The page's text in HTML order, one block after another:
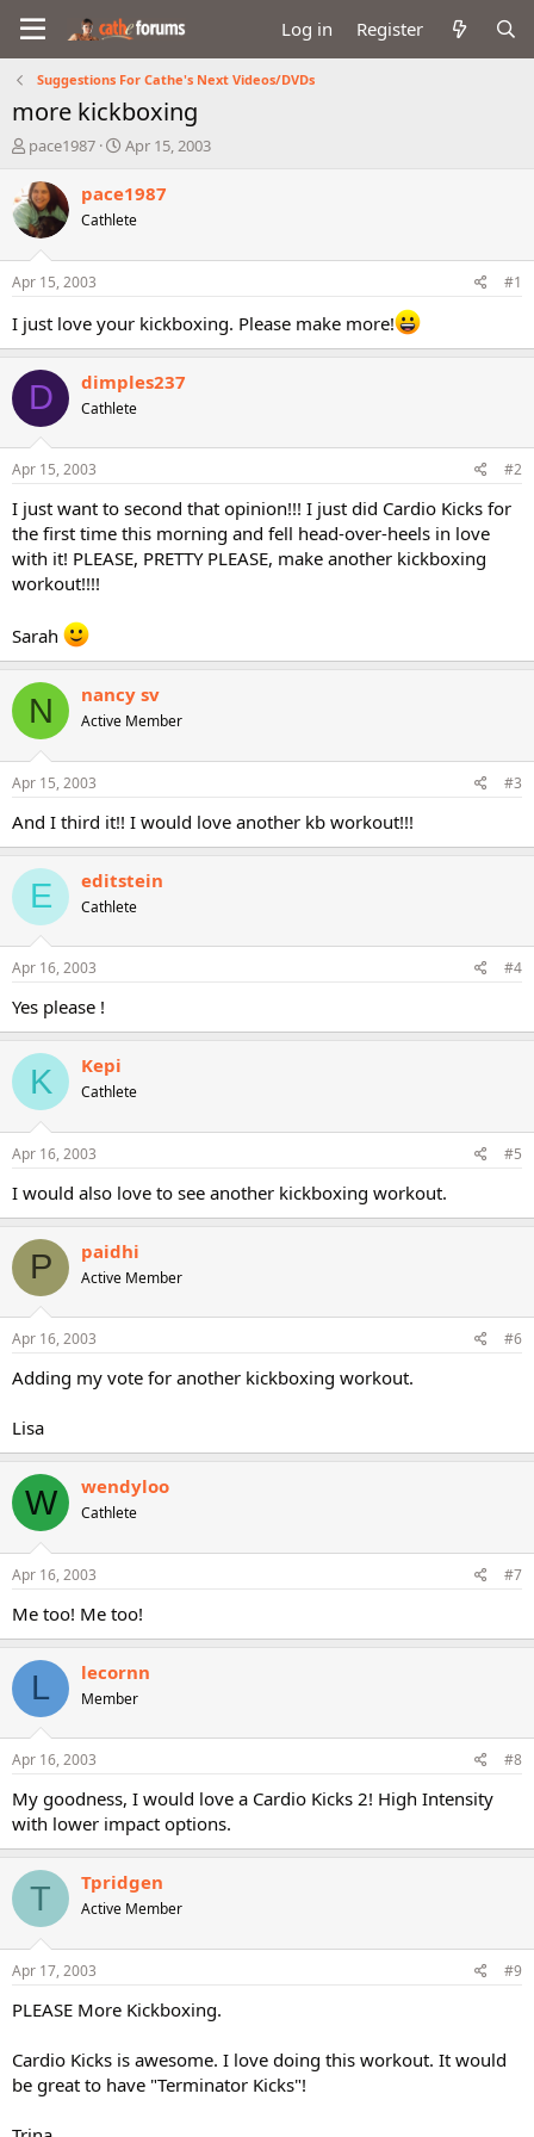
Log in Register
Suggestions For Cathe's Next Videos/DVDs
more kickboxing
T
r
e
a
d
t
a
r
e
pace1987
S
a
t
e
Apr 15, 2003
pace1987
Cathlete
Apr 15, 2003 #1
I just love your kickboxing. Please make more!
D dimples237
Cathlete
Apr 15, 2003 #2
I just want to second that opinion!!! I just did Cardio Kicks for
the first time this morning and fell head-over-heels in love
with it! PLEASE, PRETTY PLEASE, make another kickboxing
workout!!!!
Sarah
N nancy sv
Active Member
Apr 15, 2003 #3
And I third it!! I would love another kb workout!!!
E editstein
Cathlete
Apr 16, 2003 #4
Yes please !
K Kepi
Cathlete
Apr 16, 2003 #5
I would also love to see another kickboxing workout.
P paidhi
Active Member
Apr 16, 2003 #6
Adding my vote for another kickboxing workout.
Lisa
W wendyloo
Cathlete
Apr 16, 2003 #7
Me too! Me too!
L lecornn
Member
Apr 16, 2003 #8
My goodness, I would love a Cardio Kicks 2! High Intensity
with lower impact options.
T Tpridgen
Active Member
Apr 17, 2003 #9
PLEASE More Kickboxing.
Cardio Kicks is awesome. I love doing this workout. It would
be great to have "Terminator Kicks"!